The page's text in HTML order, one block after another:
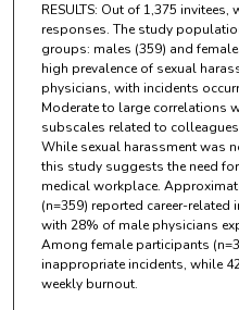
RESULTS: Out of 1,375 invitees,
responses. The study
groups: males (359) and
high prevalence of sexual
physicians, with incidents
Moderate to large correlations
subscales related to
While sexual harassment was
this study suggests the need
medical workplace.
(n=359) reported career-
with 28% of male physicians
Among female participants
inappropriate incidents, while
weekly burnout.